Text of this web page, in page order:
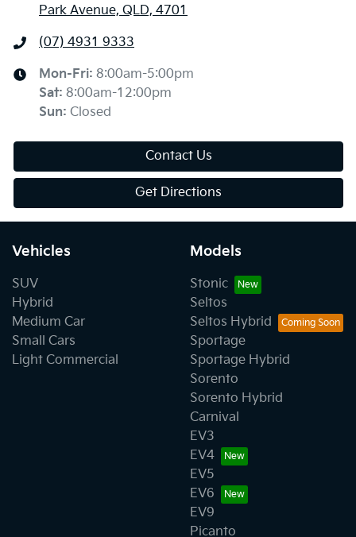
Park Avenue, QLD, 4701
(07) 4931 9333
Mon-Fri: 8:00am-5:00pm
Sat: 8:00am-12:00pm
Sun: Closed
Contact Us
Get Directions
Vehicles
SUV
Hybrid
Medium Car
Small Cars
Light Commercial
Models
Stonic
Seltos
Seltos Hybrid
Sportage
Sportage Hybrid
Sorento
Sorento Hybrid
Carnival
EV3
EV4
EV5
EV6
EV9
Picanto